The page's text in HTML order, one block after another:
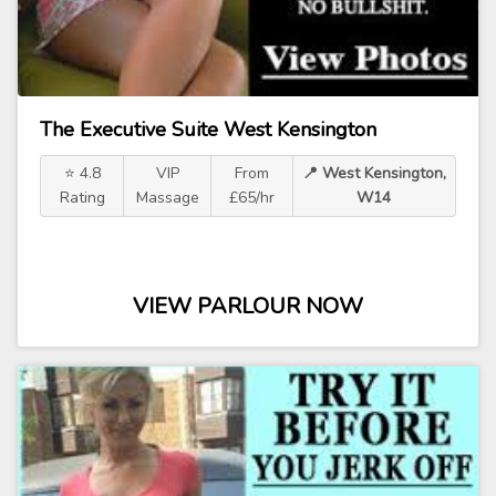
The Executive Suite West Kensington
⭐ 4.8
Rating
VIP
Massage
From
£65/hr
📍 West Kensington,
W14
VIEW PARLOUR NOW